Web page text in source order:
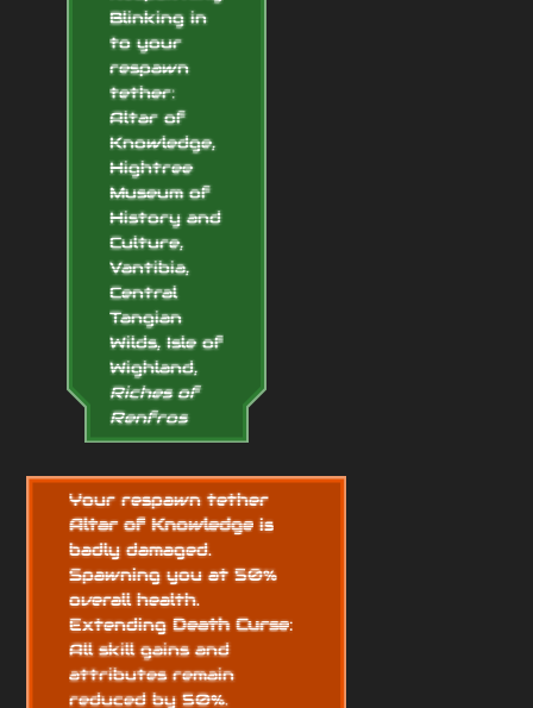
Blinking in
to your
respawn
tether:
Altar of
Knowledge,
Hightree
Museum of
History and
Culture,
Vantibia,
Central
Tangian
Wilds, Isle of
Wighland,
Riches of
Renfros
Your respawn tether
Altar of Knowledge is
badly damaged.
Spawning you at 50%
overall health.
ExtendingDeath Curse:
All skill gains and
attributes remain
reduced by 50%.